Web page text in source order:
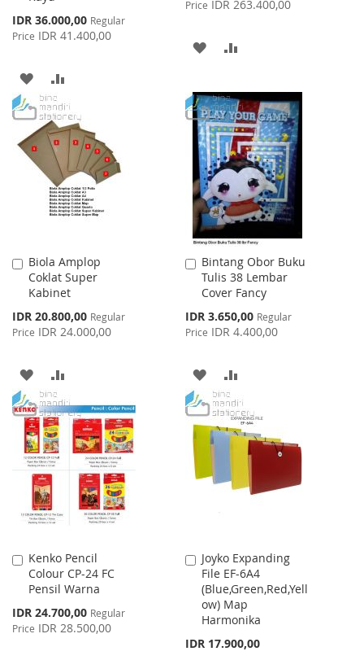
Special
Price
IDR 36.000,00 Regular
Price IDR 41.400,00
ADD
TO
WISH
LIST
TO
COMPARE
Price IDR 263.400,00
ADD
WISH
LIST
COMPARE
Biola Amplop
Coklat Super
Kabinet
Special
Price
IDR 20.800,00 Regular
Price IDR 24.000,00
Add
to
Cart
ADD
TO
WISH
LIST
TO
COMPARE
Bintang Obor Buku
Tulis 38 Lembar
Cover Fancy
Special
Price
IDR 3.650,00 Regular
Price IDR 4.400,00
Add
to
Cart
ADD
TO
WISH
LIST
TO
COMPARE
Kenko Pencil
Colour CP-24 FC
Pensil Warna
Special
Price
IDR 24.700,00 Regular
Price IDR 28.500,00
Add
to
Cart
Joyko Expanding
File EF-6A4
(Blue,Green,Red,Yell
ow) Map
Harmonika
IDR 17.900,00
Add
to
Cart